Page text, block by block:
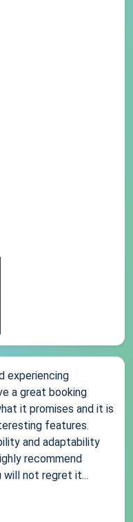
experiencing
a great booking
it promises and it is
features.
and adaptability
recommend
will not regret it...